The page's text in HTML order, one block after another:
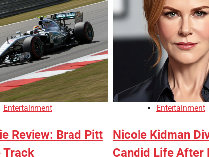
Entertainment
Review: Brad Pitt
Track
Entertainment
Nicole Kidman
Candid Life After